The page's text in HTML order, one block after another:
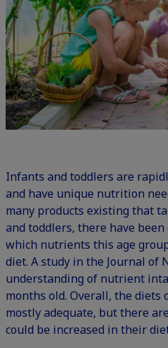
Infants and toddlers are
and have unique nutrition
many products existing that
and toddlers, there have
which nutrients this age
diet. A study in the Journal
understanding of nutrient
months old. Overall, the
mostly adequate, but there
could be increased in their